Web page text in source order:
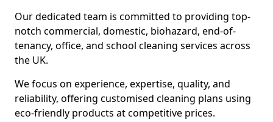
Our dedicated team is committed to providing top-
notch commercial, domestic, biohazard, end-of-
tenancy, office, and school cleaning services across
the UK.
We focus on experience, expertise, quality, and
reliability, offering customised cleaning plans using
eco-friendly products at competitive prices.